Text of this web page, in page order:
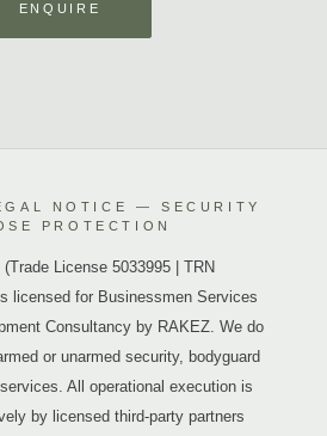
ENQUIRE
NOTICE — SECURITY
PROTECTION
License 5033995 | TRN
licensed for Businessmen Services
Consultancy by RAKEZ. We do
or unarmed security, bodyguard
All operational execution is
by licensed third-party partners